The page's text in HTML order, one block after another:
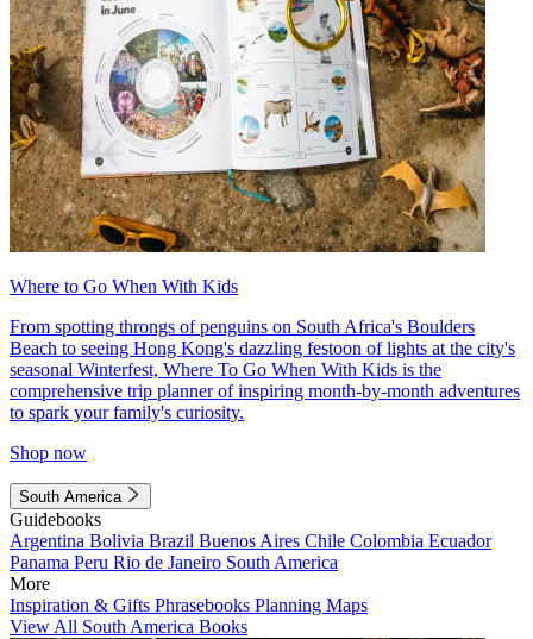
Where to Go When With Kids
From spotting throngs of penguins on South Africa's Boulders
Beach to seeing Hong Kong's dazzling festoon of lights at the city's
seasonal Winterfest, Where To Go When With Kids is the
comprehensive trip planner of inspiring month-by-month adventures
to spark your family's curiosity.
Shop now
South America
Guidebooks
Argentina Bolivia Brazil Buenos Aires Chile Colombia Ecuador
Panama Peru Rio de Janeiro South America
More
Inspiration & Gifts Phrasebooks Planning Maps
View All South America Books